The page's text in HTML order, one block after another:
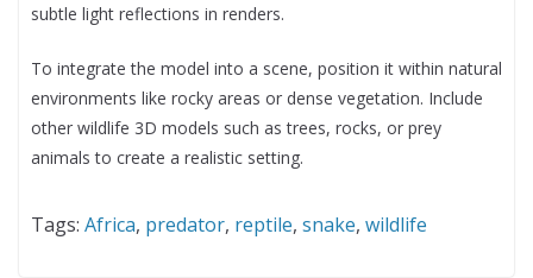
subtle light reflections in renders.
To integrate the model into a scene, position it within natural
environments like rocky areas or dense vegetation. Include
other wildlife 3D models such as trees, rocks, or prey
animals to create a realistic setting.
Tags: Africa, predator, reptile, snake, wildlife